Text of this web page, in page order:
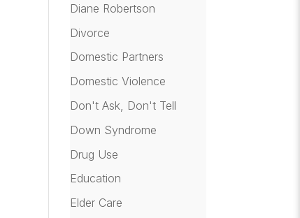
Diane Robertson
Divorce
Domestic Partners
Domestic Violence
Don't Ask, Don't Tell
Down Syndrome
Drug Use
Education
Elder Care